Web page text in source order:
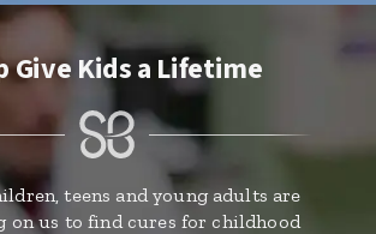
Give Kids a Lifetime
teens and young adults are
on us to find cures for childhood